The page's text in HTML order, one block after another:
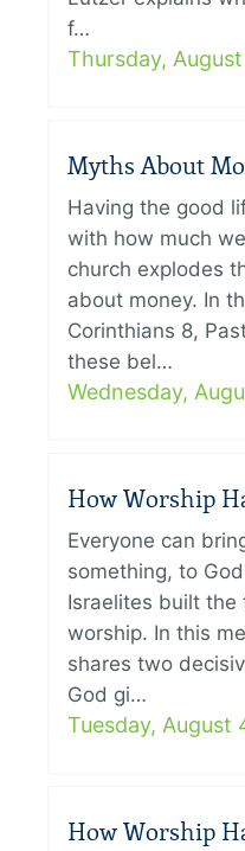
f…
Thursday,
Myths About
Having the good
with how much
church explodes
about money. In
Corinthians 8,
these bel…
Wednesday,
How Worship
Everyone can
something, to
Israelites built
worship. In this
shares two
God gi…
Tuesday, August
How Worship